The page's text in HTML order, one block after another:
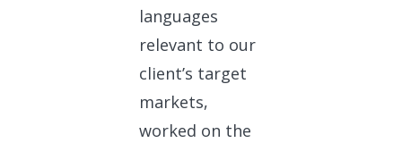
languages
relevant to our
client’s target
markets,
worked on the